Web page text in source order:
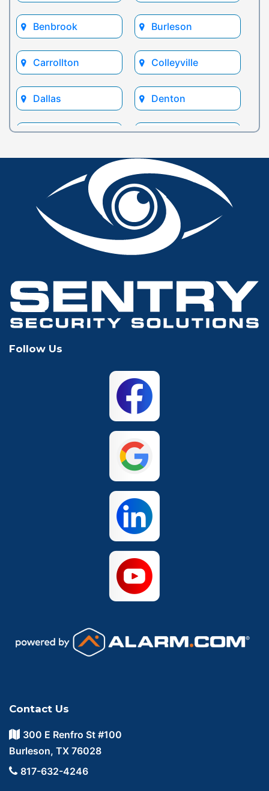
Benbrook Burleson
Carrollton Colleyville
Dallas Denton
Euless Flower Mound
Frisco
Glen Rose Grand Prairie
Grapevine Houston
Hurst Irving
Keller Lewisville
Mansfield
The Colony
Follow Us
Contact Us
300 E Renfro St #100
Burleson, TX 76028
817-632-4246